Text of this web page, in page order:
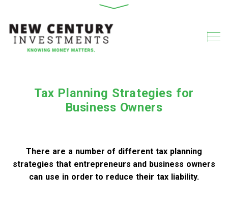
Tax Planning Strategies for
Business Owners
There are a number of different tax planning
strategies that entrepreneurs and business owners
can use in order to reduce their tax liability.